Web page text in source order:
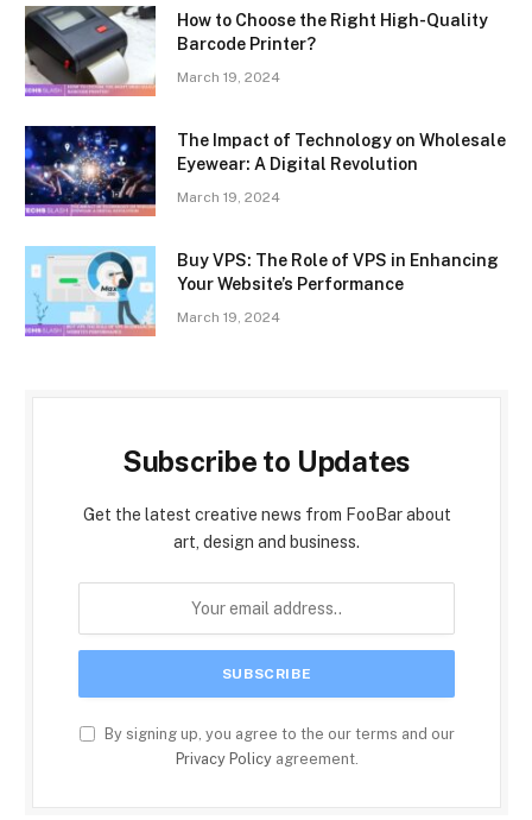
How to Choose the Right High-Quality
Barcode Printer?
March 19, 2024
The Impact of Technology on Wholesale
Eyewear: A Digital Revolution
March 19, 2024
Buy VPS: The Role of VPS in Enhancing
Your Website’s Performance
March 19, 2024
Subscribe to Updates
Get the latest creative news from FooBar about
art, design and business.
By signing up, you agree to the our terms and our
Privacy Policyagreement.